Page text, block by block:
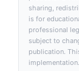
sharing,
is for
professional
subject to
publication.